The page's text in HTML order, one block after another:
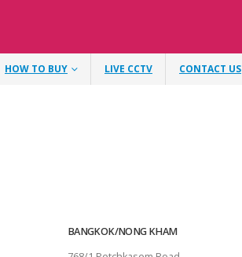
HOW TO BUY LIVE CCTV CONTACT US
BANGKOK/NONG KHAM